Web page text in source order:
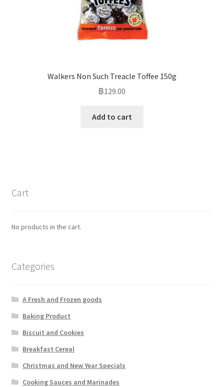
Walkers Non Such Treacle Toffee 150g
฿129.00
Add to cart
Cart
No products in the cart.
Categories
A Fresh and Frozen goods
Baking Product
Biscuit and Cookies
Breakfast Cereal
Christmas and New Year Specials
Cooking Sauces and Marinades